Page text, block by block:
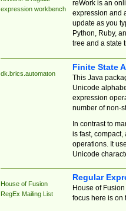
expression workbench
reWork is an
expression and
update as you
Python, Ruby,
tree and a state
dk.brics.automaton
Finite State
This Java
Unicode
expression
number of non-
In contrast to
is fast,
operations. It
Unicode
House of Fusion
RegEx Mailing List
Regular
House of
focus here is on